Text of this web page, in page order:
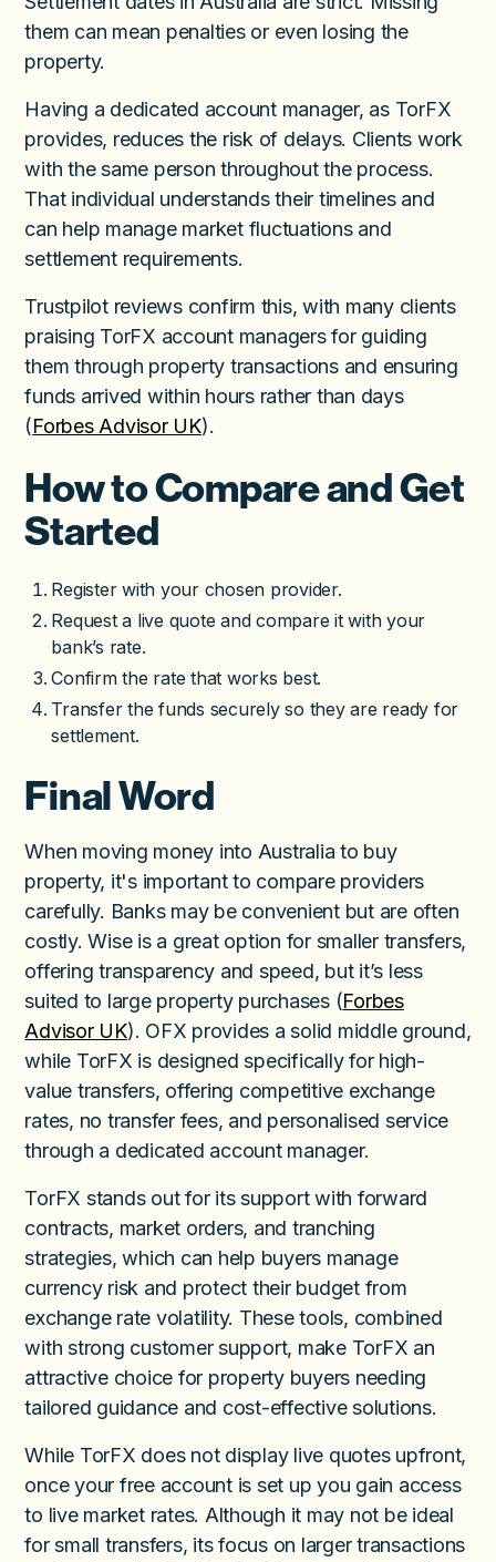
them can mean penalties or even losing the
property.
Having a dedicated account manager, as TorFX
provides, reduces the risk of delays. Clients work
with the same person throughout the process.
That individual understands their timelines and
can help manage market fluctuations and
settlement requirements.
Trustpilot reviews confirm this, with many clients
praising TorFX account managers for guiding
them through property transactions and ensuring
funds arrived within hours rather than days
(Forbes Advisor UK).
How to Compare and Get
Started
Register with your chosen provider.
Request a live quote and compare it with your
bank’s rate.
Confirm the rate that works best.
Transfer the funds securely so they are ready for
settlement.
Final Word
When moving money into Australia to buy
property, it's important to compare providers
carefully. Banks may be convenient but are often
costly. Wise is a great option for smaller transfers,
offering transparency and speed, but it’s less
suited to large property purchases (Forbes
Advisor UK). OFX provides a solid middle ground,
while TorFX is designed specifically for high-
value transfers, offering competitive exchange
rates, no transfer fees, and personalised service
through a dedicated account manager.
TorFX stands out for its support with forward
contracts, market orders, and tranching
strategies, which can help buyers manage
currency risk and protect their budget from
exchange rate volatility. These tools, combined
with strong customer support, make TorFX an
attractive choice for property buyers needing
tailored guidance and cost-effective solutions.
While TorFX does not display live quotes upfront,
once your free account is set up you gain access
to live market rates. Although it may not be ideal
for small transfers, its focus on larger transactions